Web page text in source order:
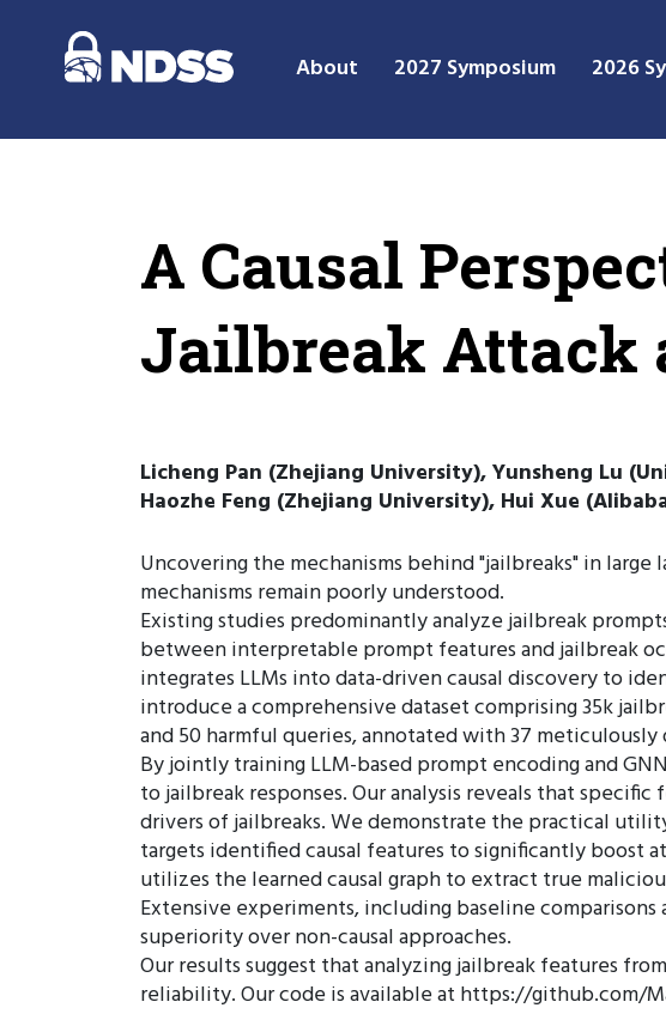
About 2027 Symposium 2026
A Causal
Jailbreak Attack
Licheng Pan (Zhejiang University), Yunsheng Lu
Haozhe Feng (Zhejiang University), Hui Xue
Uncovering the mechanisms behind "jailbreaks" in
mechanisms remain poorly understood.
Existing studies predominantly analyze jailbreak
between interpretable prompt features and jailbreak
integrates LLMs into data-driven causal discovery to
introduce a comprehensive dataset comprising 35k
and 50 harmful queries, annotated with 37
By jointly training LLM-based prompt encoding and
to jailbreak responses. Our analysis reveals that specific
drivers of jailbreaks. We demonstrate the practical
targets identified causal features to significantly boost
utilizes the learned causal graph to extract true
Extensive experiments, including baseline
superiority over non-causal approaches.
Our results suggest that analyzing jailbreak features
reliability. Our code is available at https://github.com/